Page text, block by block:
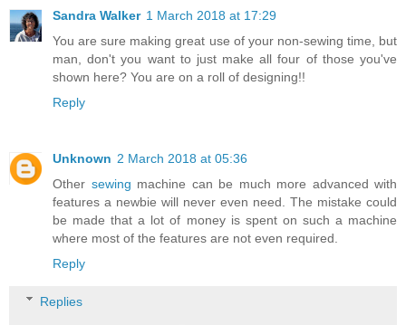
Sandra Walker 1 March 2018 at 17:29
You are sure making great use of your non-sewing time, but
man, don't you want to just make all four of those you've
shown here? You are on a roll of designing!!
Reply
Unknown 2 March 2018 at 05:36
Other sewing machine can be much more advanced with
features a newbie will never even need. The mistake could
be made that a lot of money is spent on such a machine
where most of the features are not even required.
Reply
Replies